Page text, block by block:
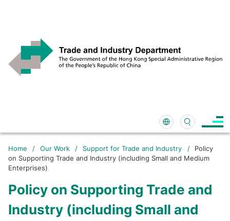
Home / Our Work / Support for Trade and Industry /
Policy
on Supporting Trade and Industry (including Small and Medium
Enterprises)
Policy on Supporting Trade and
Industry (including Small and